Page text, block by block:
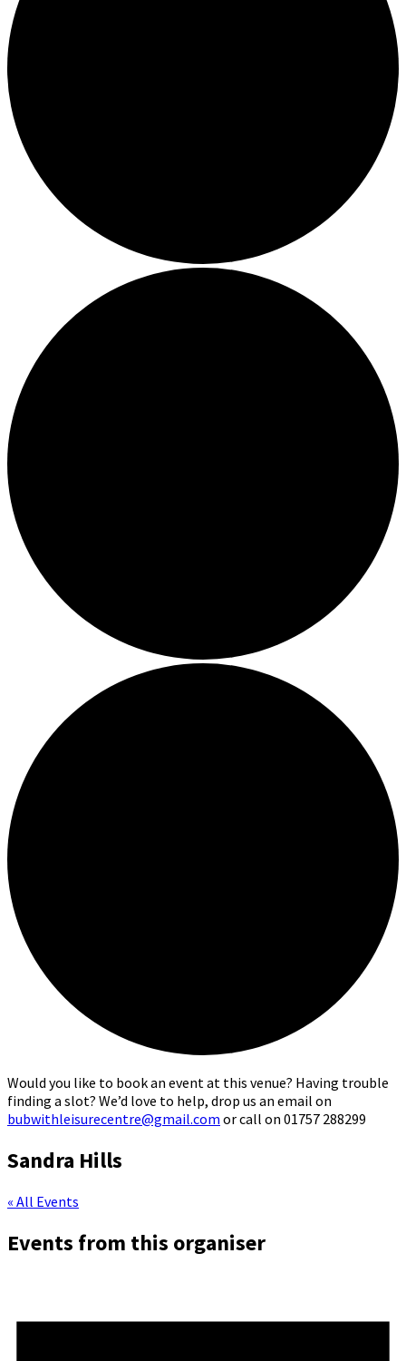
Would you like to book an event at this venue? Having trouble
finding a slot? We’d love to help, drop us an email on
bubwithleisurecentre@gmail.com or call on 01757 288299
Sandra Hills
« All Events
Events from this organiser